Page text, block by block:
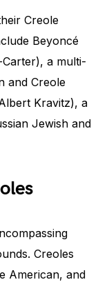
Creole
Beyoncé
a multi-
and Creole
Kravitz), a
Jewish and
Creoles
American, and